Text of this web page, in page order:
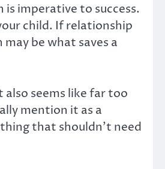
imperative to success.
child. If relationship
be what saves a
seems like far too
mention it as a
that shouldn’t need